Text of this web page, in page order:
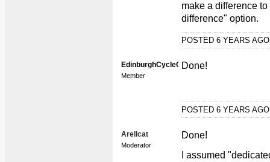
make a difference
difference" option.
POSTED 6 YEARS
EdinburghCycleCam
Member
Done!
POSTED 6 YEARS
Arellcat
Moderator
Done!
I assumed